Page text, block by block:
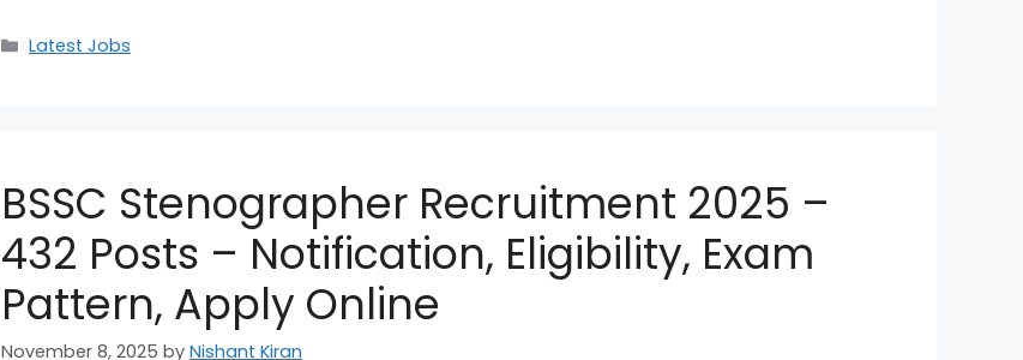
Latest Jobs
BSSC Stenographer Recruitment 2025 –
432 Posts – Notification, Eligibility, Exam
Pattern, Apply Online
November 8, 2025 by Nishant Kiran